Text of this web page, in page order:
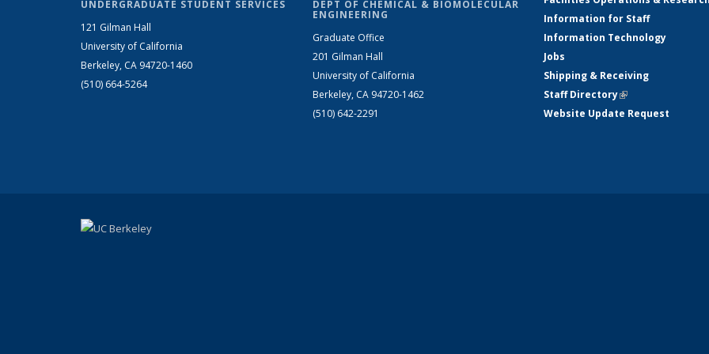
UNDERGRADUATE STUDENT SERVICES
121 Gilman Hall
University of California
Berkeley, CA 94720-1460
(510) 664-5264
DEPT OF CHEMICAL & BIOMOLECULAR
ENGINEERING
Graduate Office
201 Gilman Hall
University of California
Berkeley, CA 94720-1462
(510) 642-2291
Information for Staff
Information Technology
Jobs
Shipping & Receiving
Staff Directory(link is external)
Website Update Request